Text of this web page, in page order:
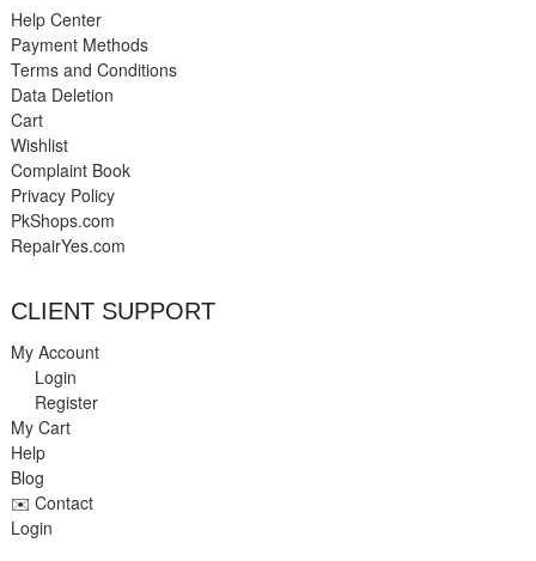
Help Center
Payment Methods
Terms and Conditions
Data Deletion
Cart
Wishlist
Complaint Book
Privacy Policy
PkShops.com
RepairYes.com
CLIENT SUPPORT
My Account
Login
Register
My Cart
Help
Blog
✉️ Contact
Login